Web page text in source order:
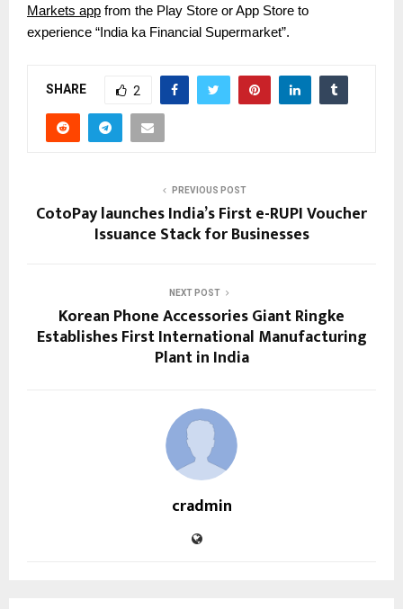
Markets app from the Play Store or App Store to
experience “India ka Financial Supermarket”.
SHARE 2
PREVIOUS POST
CotoPay launches India’s First e-RUPI Voucher
Issuance Stack for Businesses
NEXT POST
Korean Phone Accessories Giant Ringke
Establishes First International Manufacturing
Plant in India
cradmin